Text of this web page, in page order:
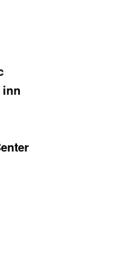
inn